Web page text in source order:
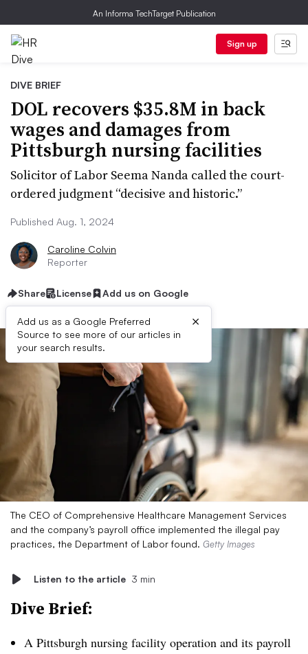
An Informa TechTarget Publication
Sign up
DIVE BRIEF
DOL recovers $35.8M in back
wages and damages from
Pittsburgh nursing facilities
Solicitor of Labor Seema Nanda called the court-
ordered judgment “decisive and historic.”
Published Aug. 1, 2024
Caroline Colvin
Reporter
Share License Add us on Google
Add us as a Google Preferred
Source to see more of our articles in
your search results.
×
The CEO of Comprehensive Healthcare Management Services
and the company’s payroll office implemented the illegal pay
practices, the Department of Labor found. Getty Images
Listen to the article 3 min
Dive Brief:
A Pittsburgh nursing facility operation and its payroll